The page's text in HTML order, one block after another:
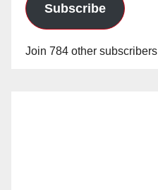
Subscribe
Join 784 other subscribers